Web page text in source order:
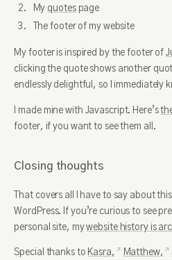
My quotespage
The footer of my website
My footer is inspired by the footer of
clicking the quote shows another
endlessly delightful, so I immediately
I made mine with Javascript. Here’s
footer, if you want to see them all.
Closing thoughts
That covers all I have to say about
WordPress. If you’re curious to see
personal site, mywebsite history is
Special thanks to Kasra, Matthew,